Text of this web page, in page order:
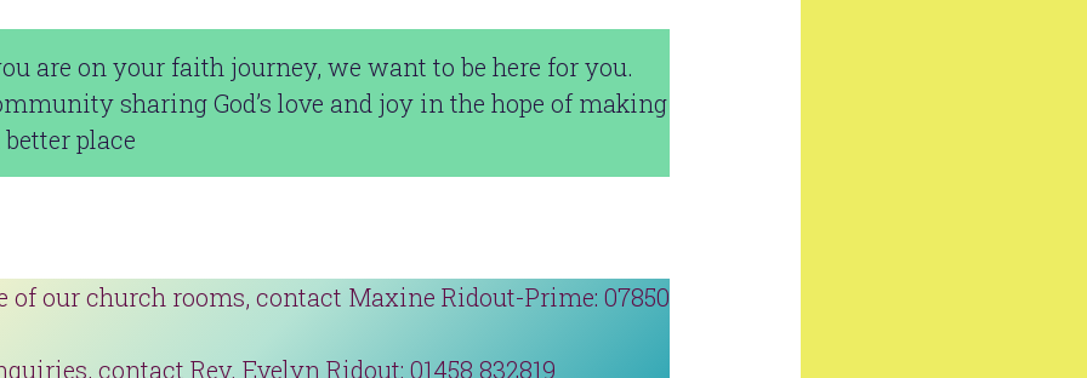
are on your faith journey, we want to be here for you.
sharing God’s love and joy in the hope of making
place
of our church rooms, contact Maxine Ridout-Prime: 07850
contact Rev. Evelyn Ridout: 01458 832819